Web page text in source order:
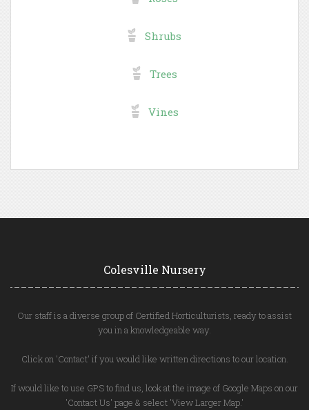
Shrubs
Trees
Vines
Colesville Nursery
Our staff is a diverse group of Certified Horticulturists, ready to assist
you in a knowledgeable way.
Click on 'Contact' if you would like written directions to our location.
If would like to use GPS to find us, look at the image of Google Maps on our
'Contact Us' page & select 'View Larger Map.'